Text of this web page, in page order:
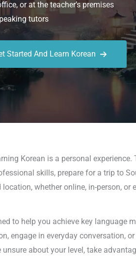
or at the teacher’s premises
tutors
Started And Learn Korean
Korean is a personal
skills, prepare for a trip to
whether online, in-person,
to help you achieve key language
engage in everyday conversation,
about your level, take